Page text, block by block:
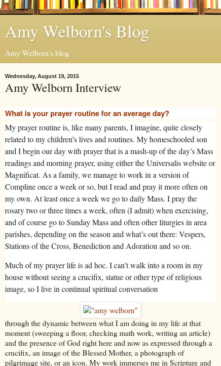
Amy Welborn's Blog
Amy Welborn's blog
Wednesday, August 19, 2015
Amy Welborn Interview
What is your prayer routine for an average day?
My prayer routine is, like many parents, I imagine, quite closely
related to my children’s lives and routines. My homeschooled son
and I begin our day with prayer that is a mash-up of the day’s Mass
readings and morning prayer, using either the Universalis website or
Magnificat. As a family, we manage to work in a version of
Compline once a week or so, but I read and pray it more often on
my own. At least once a week we go to daily Mass. I pray the
rosary two or three times a week, often (I admit) when exercising,
and of course go to Sunday Mass and often other liturgies in area
parishes, depending on the season and what’s out there: Vespers,
Stations of the Cross, Benediction and Adoration and so on.
Much of my prayer life is ad hoc. I can’t walk into a room in my
house without seeing a crucifix, statue or other type of religious
image, so I live in continual spiritual conversation
through the dynamic between what I am doing in my life at that
moment (sweeping a floor, checking math work, writing an article)
and the presence of God right here and now as expressed through a
crucifix, an image of the Blessed Mother, a photograph of
pilgrimage site, or an icon. My work immerses me in Scripture and